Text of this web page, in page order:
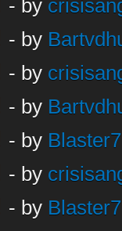
- by
- by
- by
- by
- by
- by
- by